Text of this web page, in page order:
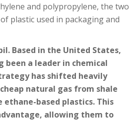
and polypropylene, the two
plastic used in packaging and
. Based in the United States,
been a leader in chemical
has shifted heavily
natural gas from shale
based plastics. This
allowing them to